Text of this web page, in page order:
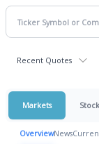
Recent Quotes
Markets
OverviewNews